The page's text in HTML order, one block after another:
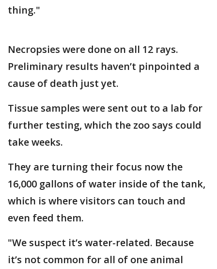
thing."
Necropsies were done on all 12 rays.
Preliminary results haven’t pinpointed a
cause of death just yet.
Tissue samples were sent out to a lab for
further testing, which the zoo says could
take weeks.
They are turning their focus now the
16,000 gallons of water inside of the tank,
which is where visitors can touch and
even feed them.
"We suspect it’s water-related. Because
it’s not common for all of one animal